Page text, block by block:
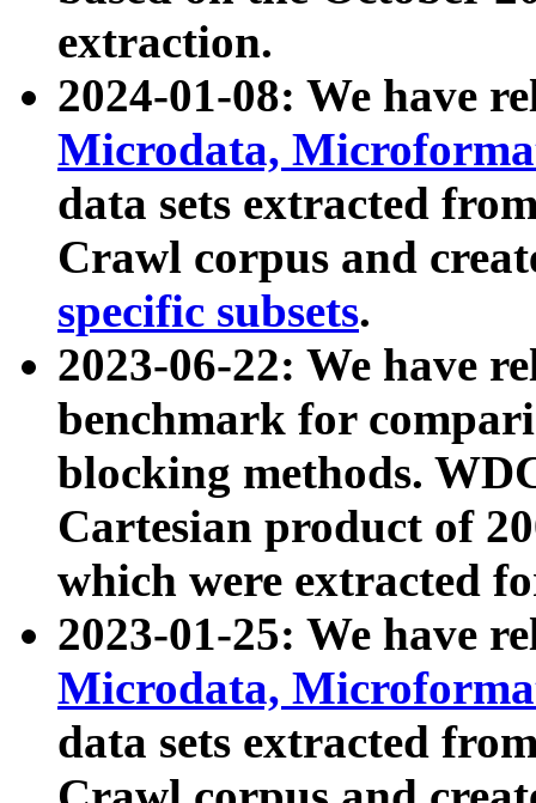
extraction.
2024-01-08: We have
Microdata,
data sets extracted
Crawl corpus and
specific subsets.
2023-06-22: We have
benchmark for
blocking methods.
Cartesian product of
which were extracted
2023-01-25: We have
Microdata,
data sets extracted